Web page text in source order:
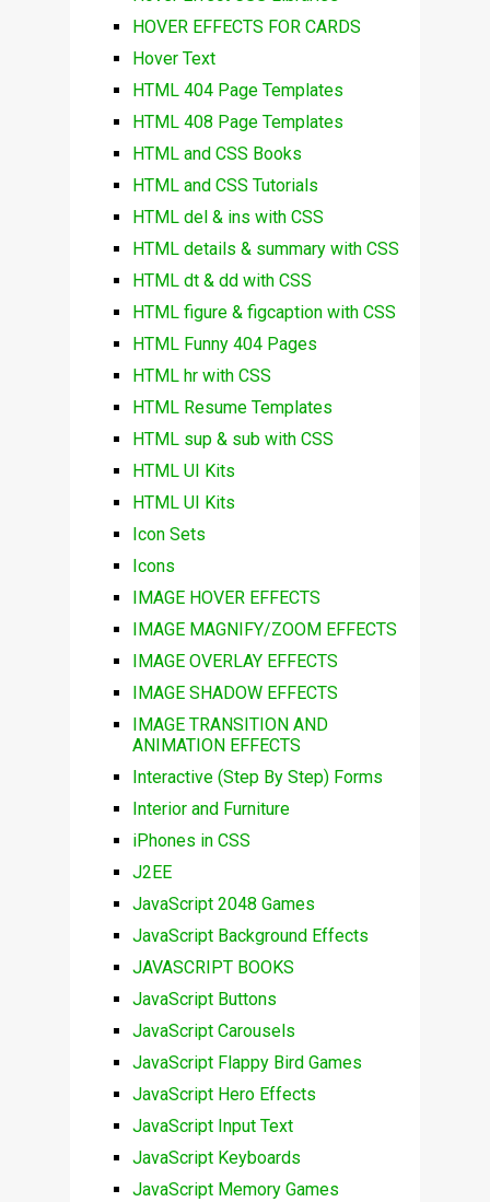
HOVER EFFECTS FOR CARDS
Hover Text
HTML 404 Page Templates
HTML 408 Page Templates
HTML and CSS Books
HTML and CSS Tutorials
HTML del & ins with CSS
HTML details & summary with CSS
HTML dt & dd with CSS
HTML figure & figcaption with CSS
HTML Funny 404 Pages
HTML hr with CSS
HTML Resume Templates
HTML sup & sub with CSS
HTML UI Kits
HTML UI Kits
Icon Sets
Icons
IMAGE HOVER EFFECTS
IMAGE MAGNIFY/ZOOM EFFECTS
IMAGE OVERLAY EFFECTS
IMAGE SHADOW EFFECTS
IMAGE TRANSITION AND
ANIMATION EFFECTS
Interactive (Step By Step) Forms
Interior and Furniture
iPhones in CSS
J2EE
JavaScript 2048 Games
JavaScript Background Effects
JAVASCRIPT BOOKS
JavaScript Buttons
JavaScript Carousels
JavaScript Flappy Bird Games
JavaScript Hero Effects
JavaScript Input Text
JavaScript Keyboards
JavaScript Memory Games